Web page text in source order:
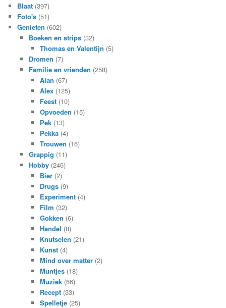
Blaat (397)
Foto's (51)
Genieten (602)
Boeken en strips(32)
Thomas en Valentijn (5)
Dromen (7)
Familie en vrienden (258)
Alan (67)
Alex (125)
Feest (10)
Opvoeden (15)
Pek (13)
Pekka (4)
Trouwen (16)
Grappig (11)
Hobby(246)
Bier (2)
Drugs (9)
Experiment (4)
Film (32)
Gokken (6)
Handel (8)
Knutselen (21)
Kunst (4)
Mind over matter (2)
Muntjes (18)
Muziek (66)
Recept (33)
Spelletje (25)